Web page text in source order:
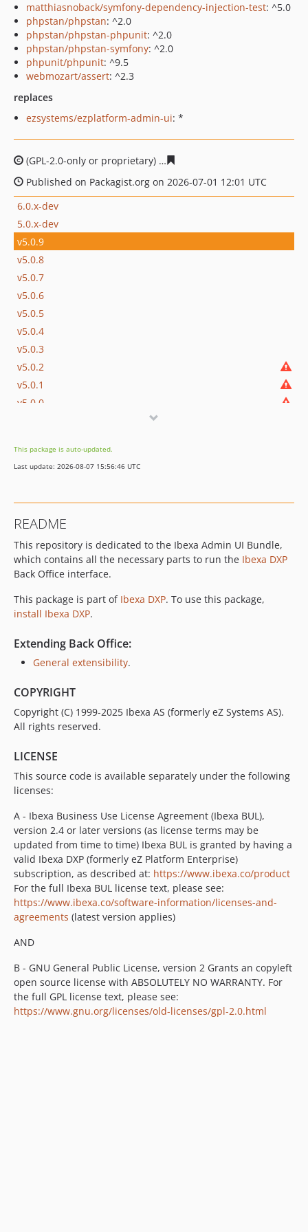
matthiasnoback/symfony-dependency-injection-test: ^5.0
phpstan/phpstan: ^2.0
phpstan/phpstan-phpunit: ^2.0
phpstan/phpstan-symfony: ^2.0
phpunit/phpunit: ^9.5
webmozart/assert: ^2.3
replaces
ezsystems/ezplatform-admin-ui: *
(GPL-2.0-only or proprietary)
Published on Packagist.org on 2026-07-01 12:01 UTC
6.0.x-dev
5.0.x-dev
v5.0.9
v5.0.8
v5.0.7
v5.0.6
v5.0.5
v5.0.4
v5.0.3
v5.0.2
v5.0.1
v5.0.0
4.6.x-dev
v4.6.31
v4.6.28
v4.6.27
v4.6.26
v4.6.25
v4.6.24
v4.6.23
v4.6.20
v4.6.19
v4.6.18
v4.6.17
v4.6.15
v4.6.14
v4.6.13
v4.6.12
v4.6.11
v4.6.10
v4.6.9
v4.6.8
v4.6.7
v4.6.6
v4.6.5
v4.6.3
v4.6.2
v4.6.1
This package is auto-updated.
Last update: 2026-08-07 15:56:46 UTC
README
This repository is dedicated to the Ibexa Admin UI Bundle,
which contains all the necessary parts to run the Ibexa DXP
Back Office interface.
This package is part of Ibexa DXP. To use this package,
install Ibexa DXP.
Extending Back Office:
General extensibility.
COPYRIGHT
Copyright (C) 1999-2025 Ibexa AS (formerly eZ Systems AS).
All rights reserved.
LICENSE
This source code is available separately under the following
licenses:
A - Ibexa Business Use License Agreement (Ibexa BUL),
version 2.4 or later versions (as license terms may be
updated from time to time) Ibexa BUL is granted by having a
valid Ibexa DXP (formerly eZ Platform Enterprise)
subscription, as described at: https://www.ibexa.co/product
For the full Ibexa BUL license text, please see:
https://www.ibexa.co/software-information/licenses-and-
agreements (latest version applies)
AND
B - GNU General Public License, version 2 Grants an copyleft
open source license with ABSOLUTELY NO WARRANTY. For
the full GPL license text, please see:
https://www.gnu.org/licenses/old-licenses/gpl-2.0.html